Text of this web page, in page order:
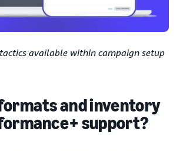
available within campaign setup
and inventory
support?